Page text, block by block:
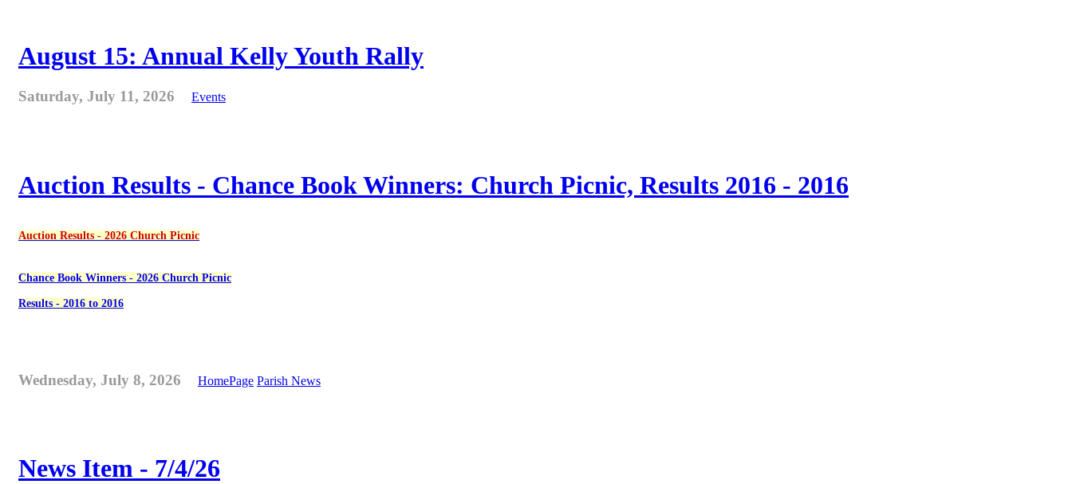
August 15: Annual Kelly Youth Rally
Saturday, July 11, 2026 Events
Auction Results - Chance Book Winners: Church Picnic, Results 2016 - 2016
Auction Results - 2026 Church Picnic
Chance Book Winners - 2026 Church Picnic
Results - 2016 to 2016
Wednesday, July 8, 2026 HomePage Parish News
News Item - 7/4/26